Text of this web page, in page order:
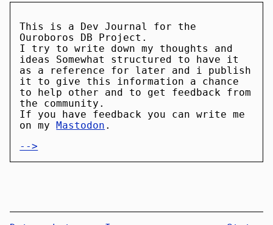
This is a Dev Journal for the
Ouroboros DB Project.
I try to write down my thoughts and
ideas Somewhat structured to have it
as a reference for later and i publish
it to give this information a chance
to help other and to get feedback from
the community.
If you have feedback you can write me
on my Mastodon .
-->